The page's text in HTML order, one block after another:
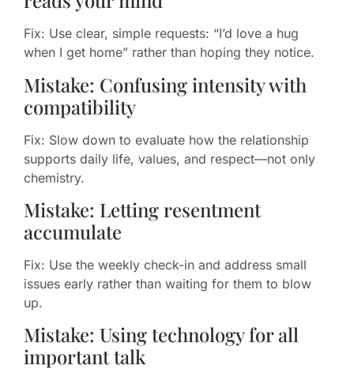
Fix: Use clear, simple requests: “I’d love a hug
when I get home” rather than hoping they notice.
Mistake: Confusing intensity with
compatibility
Fix: Slow down to evaluate how the relationship
supports daily life, values, and respect—not only
chemistry.
Mistake: Letting resentment
accumulate
Fix: Use the weekly check-in and address small
issues early rather than waiting for them to blow
up.
Mistake: Using technology for all
important talk